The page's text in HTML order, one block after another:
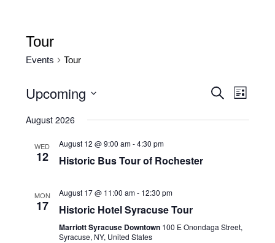
Tour
Events Tour
Events
SearchEvent
List
Upcoming
date.
August 2026
WED
12
August 12 @ 9:00 am-4:30 pm
Historic Bus Tour of Rochester
MON
17
August 17 @ 11:00 am- 12:30 pm
Historic Hotel Syracuse Tour
Marriott Syracuse Downtown 100 E Onondaga Street,
Syracuse, NY, United States